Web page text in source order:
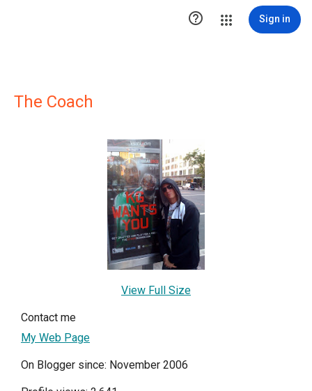
 Sign in
The Coach
View Full Size
Contact me
My Web Page
On Blogger since: November 2006